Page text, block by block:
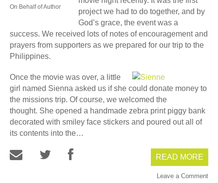
On Behalf of Author
project we had to do together, and by
God’s grace, the event was a
success. We received lots of notes of encouragement and
prayers from supporters as we prepared for our trip to the
Philippines.
Once the movie was over, a little
girl named Sienna asked us if she could donate money to
the missions trip. Of course, we welcomed the
thought. She opened a handmade zebra print piggy bank
decorated with smiley face stickers and poured out all of
its contents into the…
READ MORE
Leave a Comment